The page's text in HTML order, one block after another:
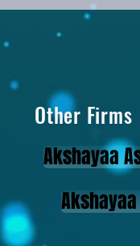
Other Firms
Akshayaa